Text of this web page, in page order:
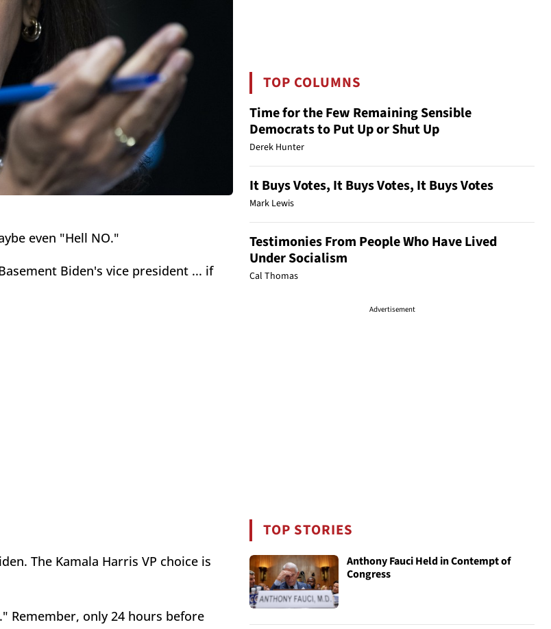
even "Hell NO."
Biden's vice president ... if
The Kamala Harris VP choice is
Remember, only 24 hours before
TOP COLUMNS
Time for the Few Remaining Sensible
Democrats to Put Up or Shut Up
Derek Hunter
It Buys Votes, It Buys Votes, It Buys Votes
Mark Lewis
Testimonies From People Who Have Lived
Under Socialism
Cal Thomas
Advertisement
TOP STORIES
Anthony Fauci Held in Contempt of
Congress